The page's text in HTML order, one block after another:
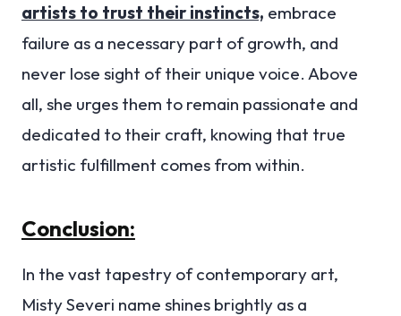
artists to trust their instincts, embrace
failure as a necessary part of growth, and
never lose sight of their unique voice. Above
all, she urges them to remain passionate and
dedicated to their craft, knowing that true
artistic fulfillment comes from within.
Conclusion:
In the vast tapestry of contemporary art,
Misty Severi name shines brightly as a